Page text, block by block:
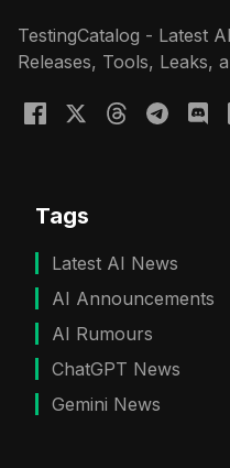
TestingCatalog - Latest
Releases, Tools, Leaks,
Tags
Latest AI News
AI Announcements
AI Rumours
ChatGPT News
Gemini News